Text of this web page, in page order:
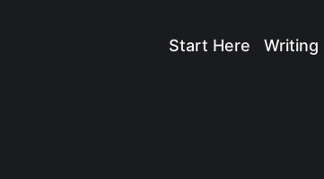
Start Here Writing